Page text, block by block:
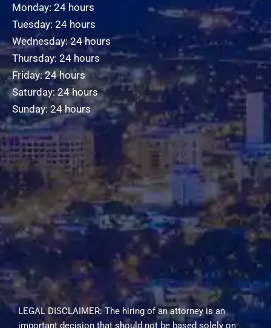
Monday: 24 hours
Tuesday: 24 hours
Wednesday: 24 hours
Thursday: 24 hours
Friday: 24 hours
Saturday: 24 hours
Sunday: 24 hours
LEGAL DISCLAIMER: The hiring of an attorney is an
important decision that should not be based solely on